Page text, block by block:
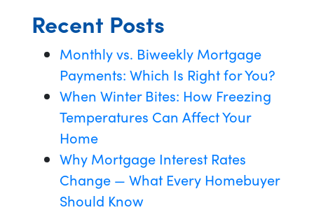
Recent Posts
Monthly vs. Biweekly Mortgage
Payments: Which Is Right for You?
When Winter Bites: How Freezing
Temperatures Can Affect Your
Home
Why Mortgage Interest Rates
Change — What Every Homebuyer
Should Know